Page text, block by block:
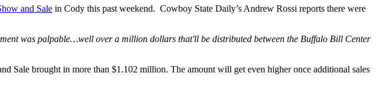
and Sale in Cody this past weekend. Cowboy State Daily’s Andrew Rossi reports there were
was palpable…well over a million dollars that'll be distributed between the Buffalo Bill Center
brought in more than $1.102 million. The amount will get even higher once additional sales